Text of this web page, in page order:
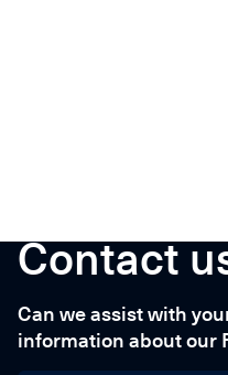
Contact
Can we assist with
information about our